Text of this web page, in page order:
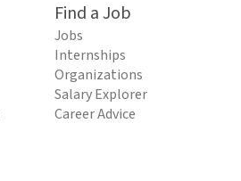
Find a Job
Jobs
Internships
Organizations
Salary Explorer
Career Advice